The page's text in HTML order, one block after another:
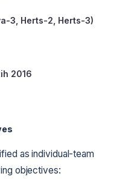
3, Herts-2, Herts-3)
2016
as individual-team
objectives: